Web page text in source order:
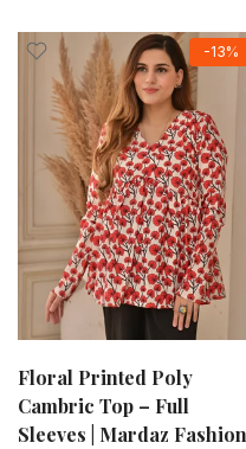
-13%
Floral Printed Poly
Cambric Top – Full
Sleeves | Mardaz Fashion